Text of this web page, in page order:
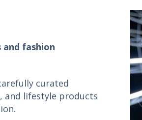
fashion
curated
and lifestyle products